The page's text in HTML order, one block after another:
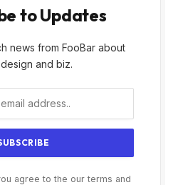
to Updates
news from FooBar about
and biz.
agree to the our terms and